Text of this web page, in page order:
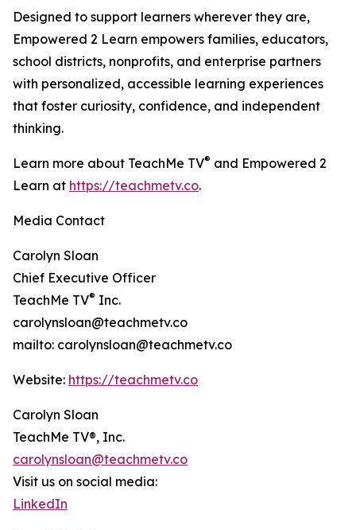
Designed to support learners wherever they are,
Empowered 2 Learn empowers families, educators,
school districts, nonprofits, and enterprise partners
with personalized, accessible learning experiences
that foster curiosity, confidence, and independent
thinking.
Learn more about TeachMe TV® and Empowered 2
Learn at https://teachmetv.co.
Media Contact
Carolyn Sloan
Chief Executive Officer
TeachMe TV® Inc.
carolynsloan@teachmetv.co
mailto: carolynsloan@teachmetv.co
Website: https://teachmetv.co
Carolyn Sloan
TeachMe TV®, Inc.
carolynsloan@teachmetv.co
Visit us on social media:
LinkedIn